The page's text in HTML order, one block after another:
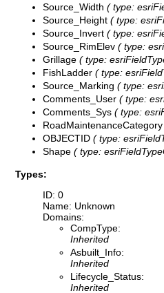
Source_Width ( type:
Source_Height ( type:
Source_Invert ( type:
Source_RimElev ( type:
Grillage ( type:
FishLadder ( type:
Source_Marking ( type:
Comments_User ( type:
Comments_Sys ( type:
RoadMaintenanceCategory
OBJECTID ( type:
Shape ( type:
Types:
ID: 0
Name: Unknown
Domains:
CompType:
Inherited
Asbuilt_Info:
Inherited
Lifecycle_Status:
Inherited